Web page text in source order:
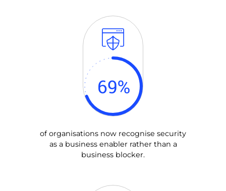
69%
of organisations now recognise security
as a business enabler rather than a
business blocker.